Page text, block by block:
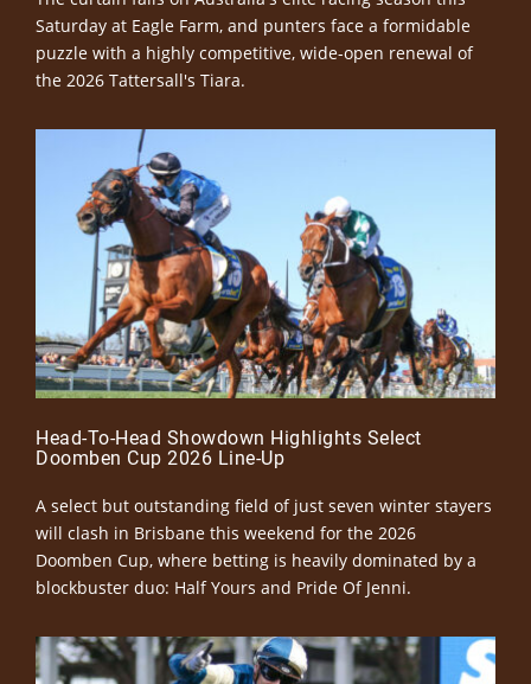
Saturday at Eagle Farm, and punters face a formidable
puzzle with a highly competitive, wide-open renewal of
the 2026 Tattersall's Tiara.
Head-To-Head Showdown Highlights Select
Doomben Cup 2026 Line-Up
A select but outstanding field of just seven winter stayers
will clash in Brisbane this weekend for the 2026
Doomben Cup, where betting is heavily dominated by a
blockbuster duo: Half Yours and Pride Of Jenni.